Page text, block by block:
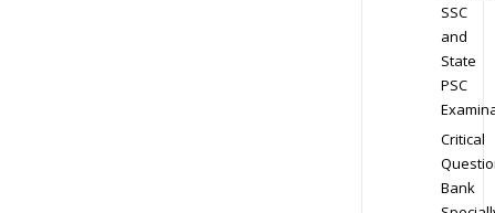
SSC
and
State
PSC
Critical
Bank